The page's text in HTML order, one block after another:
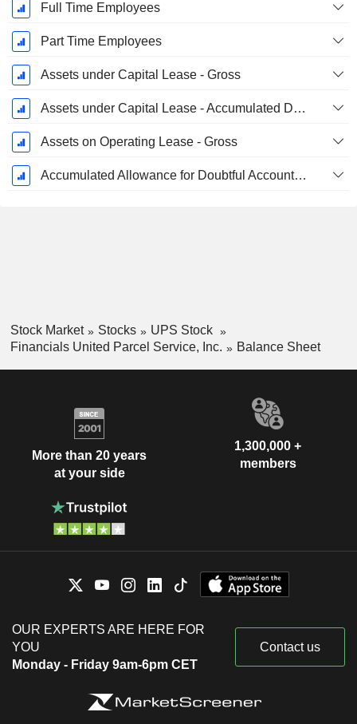
Full Time Employees
Part Time Employees
Assets under Capital Lease - Gross
Assets under Capital Lease - Accumulated Depreciation
Assets on Operating Lease - Gross
Accumulated Allowance for Doubtful Accounts (Supple)
Stock Market Stocks
UPS Stock
Financials United Parcel Service, Inc.
Balance Sheet
More than 20 years
at your side
1,300,000 +
members
OUR EXPERTS ARE HERE FOR
YOU
Monday - Friday 9am-6pm CET
Contact us